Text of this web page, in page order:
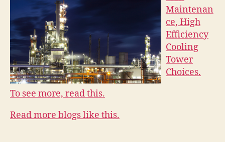
Maintenan
ce, High
Efficiency
Cooling
Tower
Choices.
To see more, read this.
Read more blogs like this.